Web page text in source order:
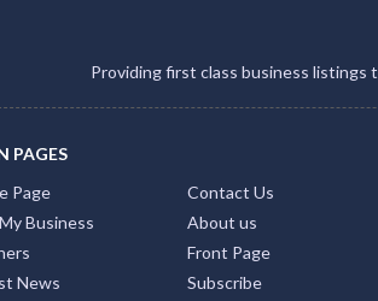
Providing first class business listings
PAGES
Page
Business
News
Contact Us
About us
Front Page
Subscribe